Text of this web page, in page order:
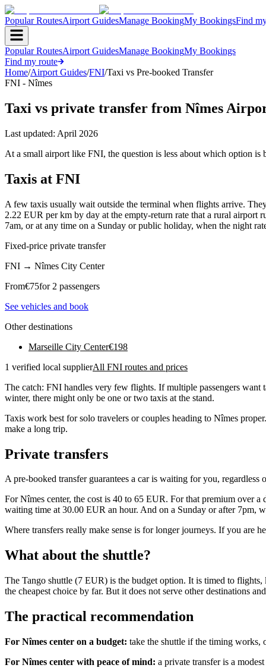
Popular RoutesAirport GuidesManage BookingMy BookingsFind
Popular RoutesAirport GuidesManage BookingMy Bookings
Find my route
Home/Airport Guides/FNI/Taxi vs Pre-booked Transfer
FNI - Nîmes
Taxi vs private transfer from Nîmes
Last updated: April 2026
At a small airport like FNI, the question is less about which option
Taxis at FNI
A few taxis usually wait outside the terminal when flights arrive.
2.22 EUR per km by day at the empty-return rate that a rural
7am, or at any time on a Sunday or public holiday, when the night
Fixed-price private transfer
FNI → Nîmes City Center
From€75for 2 passengers
See vehicles and book
Other destinations
Marseille City Center€198
1 verified local supplierAll FNI routes and prices
The catch: FNI handles very few flights. If multiple passengers want
winter, there might only be one or two taxis at the stand.
Taxis work best for solo travelers or couples heading to Nîmes
make a long trip.
Private transfers
A pre-booked transfer guarantees a car is waiting for you,
For Nîmes center, the cost is 40 to 65 EUR. For that premium over
waiting time at 30.00 EUR an hour. And on a Sunday or after 7pm,
Where transfers really make sense is for longer journeys. If you are
What about the shuttle?
The Tango shuttle (7 EUR) is the budget option. It is timed to
the cheapest choice by far. But it does not serve other destinations
The practical recommendation
For Nîmes center on a budget: take the shuttle if the timing works,
For Nîmes center with peace of mind: a private transfer is a